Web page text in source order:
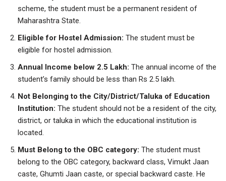
scheme, the student must be a permanent resident of
Maharashtra State.
Eligible for Hostel Admission: The student must be
eligible for hostel admission.
Annual Income below 2.5 Lakh: The annual income of the
student’s family should be less than Rs 2.5 lakh.
Not Belonging to the City/District/Taluka of Education
Institution: The student should not be a resident of the city,
district, or taluka in which the educational institution is
located.
Must Belong to the OBC category: The student must
belong to the OBC category, backward class, Vimukt Jaan
caste, Ghumti Jaan caste, or special backward caste. He